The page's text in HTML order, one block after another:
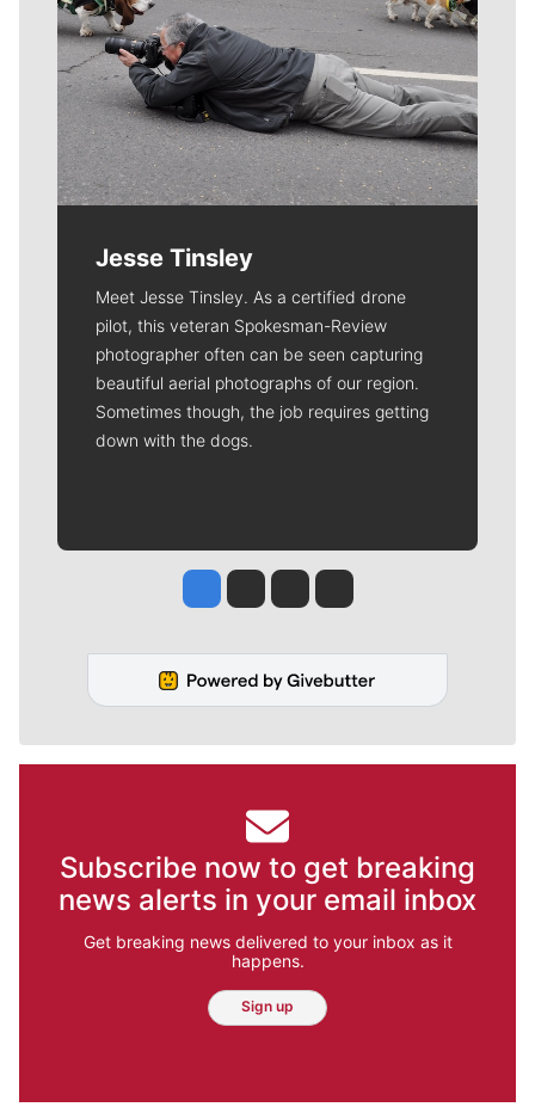
Jesse Tinsley
Meet Jesse Tinsley. As a certified drone
pilot, this veteran Spokesman-Review
photographer often can be seen capturing
beautiful aerial photographs of our region.
Sometimes though, the job requires getting
down with the dogs.
Jesse Tinsley
Jim Meehan
Molly QuinnRob Curley
Subscribe now to get breaking
news alerts in your email inbox
Get breaking news delivered to your inbox as it
happens.
Sign up